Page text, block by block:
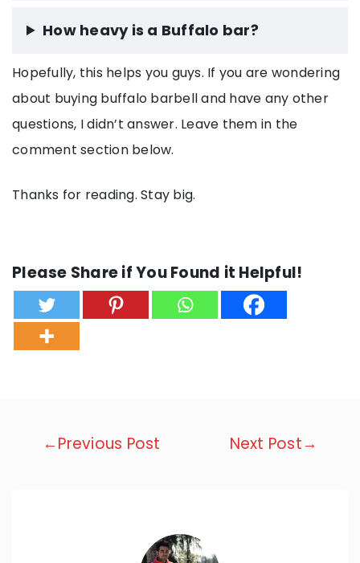
How heavy is a Buffalo bar?
Hopefully, this helps you guys. If you are wondering
about buying buffalo barbell and have any other
questions, I didn’t answer. Leave them in the
comment section below.
Thanks for reading. Stay big.
Please Share if You Found it Helpful!
Post
←Previous Post Next Post→